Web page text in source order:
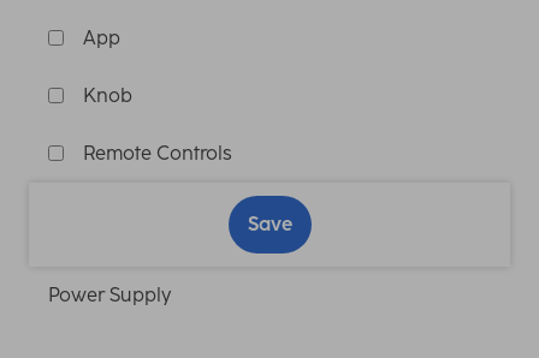
App
Knob
Remote Controls
Save
Power Supply